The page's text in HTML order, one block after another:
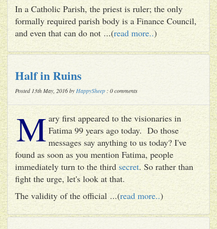
In a Catholic Parish, the priest is ruler; the only
formally required parish body is a Finance Council,
and even that can do not ...(read more..)
Half in Ruins
Posted 13th May, 2016 by HappySheep : 0 comments
M ary first appeared to the visionaries in
Fatima 99 years ago today. Do those
messages say anything to us today? I've
found as soon as you mention Fatima, people
immediately turn to the thirdsecret. So rather than
fight the urge, let's look at that.
The validity of the official ...(read more..)